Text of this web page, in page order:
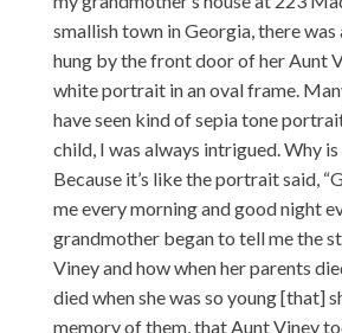
smallish town in Georgia, there
hung by the front door of her Aunt
white portrait in an oval frame.
have seen kind of sepia tone
child, I was always intrigued. Why is
Because it’s like the portrait said,
me every morning and good night
grandmother began to tell me the
Viney and how when her parents
died when she was so young [that]
memory of them, that Aunt Viney